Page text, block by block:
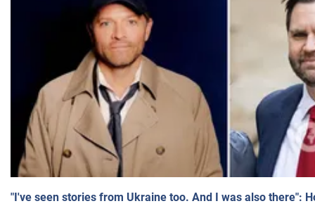
"I've seen stories from Ukraine too. And I was also there":